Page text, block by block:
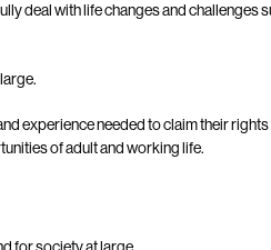
deal with life changes and challenges
experience needed to claim their rights
of adult and working life.